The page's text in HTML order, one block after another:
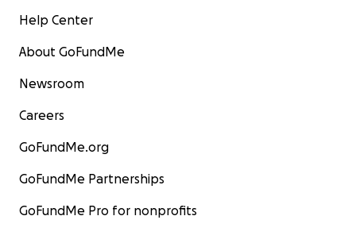
Help Center
About GoFundMe
Newsroom
Careers
GoFundMe.org
GoFundMe Partnerships
GoFundMe Pro for nonprofits